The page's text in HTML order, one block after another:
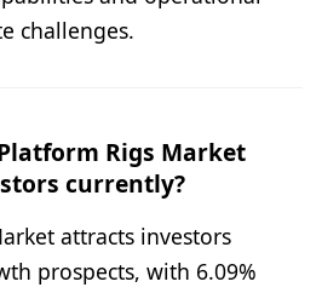
challenges.
Rigs Market
currently?
attracts investors
prospects, with 6.09%